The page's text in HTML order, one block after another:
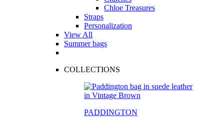
Chloe Treasures
Straps
Personalization
View All
Summer bags
COLLECTIONS
PADDINGTON